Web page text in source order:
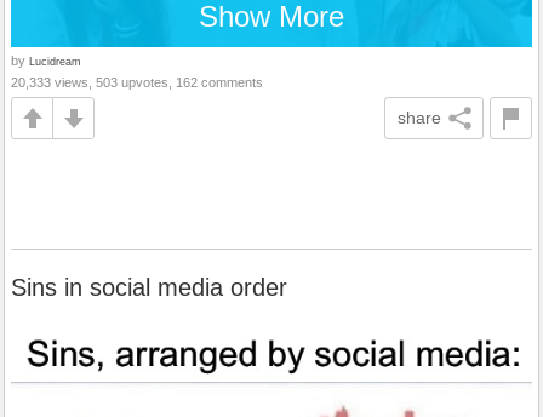
Show More
by Lucidream
20,333 views, 503 upvotes, 162 comments
share
Sins in social media order